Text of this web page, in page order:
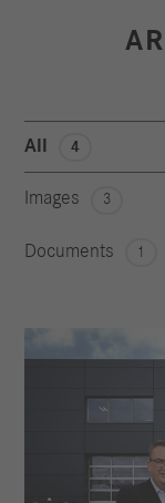
All 4
Images 3
Documents 1